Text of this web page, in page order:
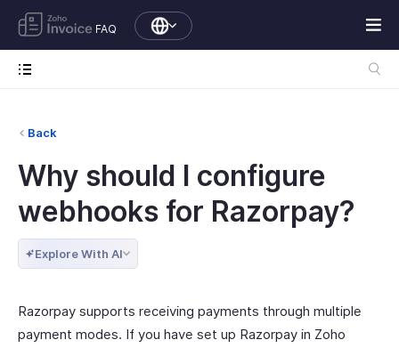
FAQ
Back
Why should I configure
webhooks for Razorpay?
Explore With AI
Razorpay supports receiving payments through multiple
payment modes. If you have set up Razorpay in Zoho